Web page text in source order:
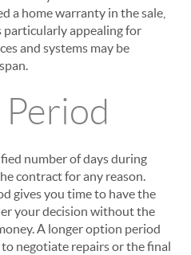
a home warranty in the sale,
particularly appealing for
and systems may be
number of days during
contract for any reason.
gives you time to have the
your decision without the
A longer option period
negotiate repairs or the final